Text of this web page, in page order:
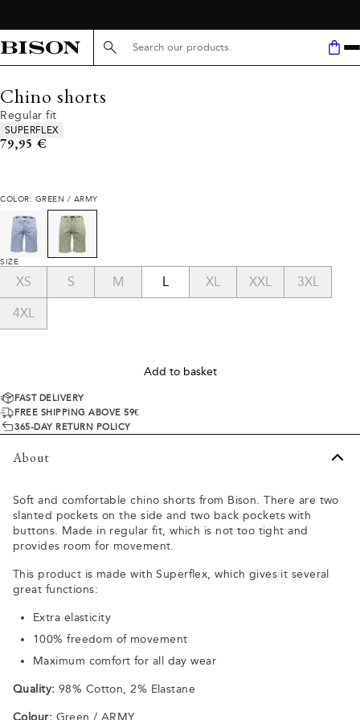
Search here...
Chino shorts
Regular fit
Product attributes
SUPERFLEX
Current price
79,95 €
COLOR: GREEN / ARMY
SIZE
XS S M L XL XXL 3XL
4XL
Add to basket
FAST DELIVERY
FREE SHIPPING ABOVE 59€
365-DAY RETURN POLICY
About
Soft and comfortable chino shorts from Bison. There are two
slanted pockets on the side and two back pockets with
buttons. Made in regular fit, which is not too tight and
provides room for movement.
This product is made with Superflex, which gives it several
great functions:
Extra elasticity
100% freedom of movement
Maximum comfort for all day wear
Quality: 98% Cotton, 2% Elastane